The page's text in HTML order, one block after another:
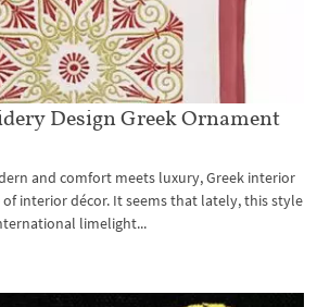
Design Greek Ornament
and comfort meets luxury, Greek interior
interior décor. It seems that lately, this style
limelight...